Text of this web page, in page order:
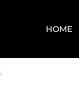
HOME